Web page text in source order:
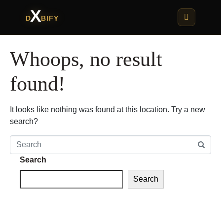
DXBIFY
Whoops, no result
found!
It looks like nothing was found at this location. Try a new
search?
Search
Search